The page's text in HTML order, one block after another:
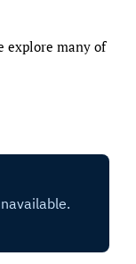
explore many of